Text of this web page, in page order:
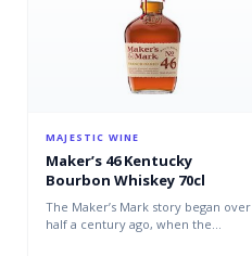
MAJESTIC WINE
Maker’s 46 Kentucky
Bourbon Whiskey 70cl
The Maker’s Mark story began over
half a century ago, when the